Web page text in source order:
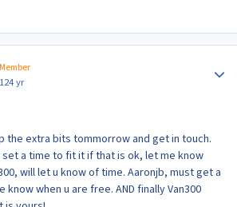
24 yr
the extra bits tommorrow and get in touch.
set a time to fit it if that is ok, let me know
will let u know of time. Aaronjb, must get a
when u are free. AND finally Van300